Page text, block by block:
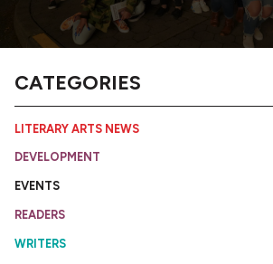
CATEGORIES
LITERARY ARTS NEWS
DEVELOPMENT
EVENTS
READERS
WRITERS